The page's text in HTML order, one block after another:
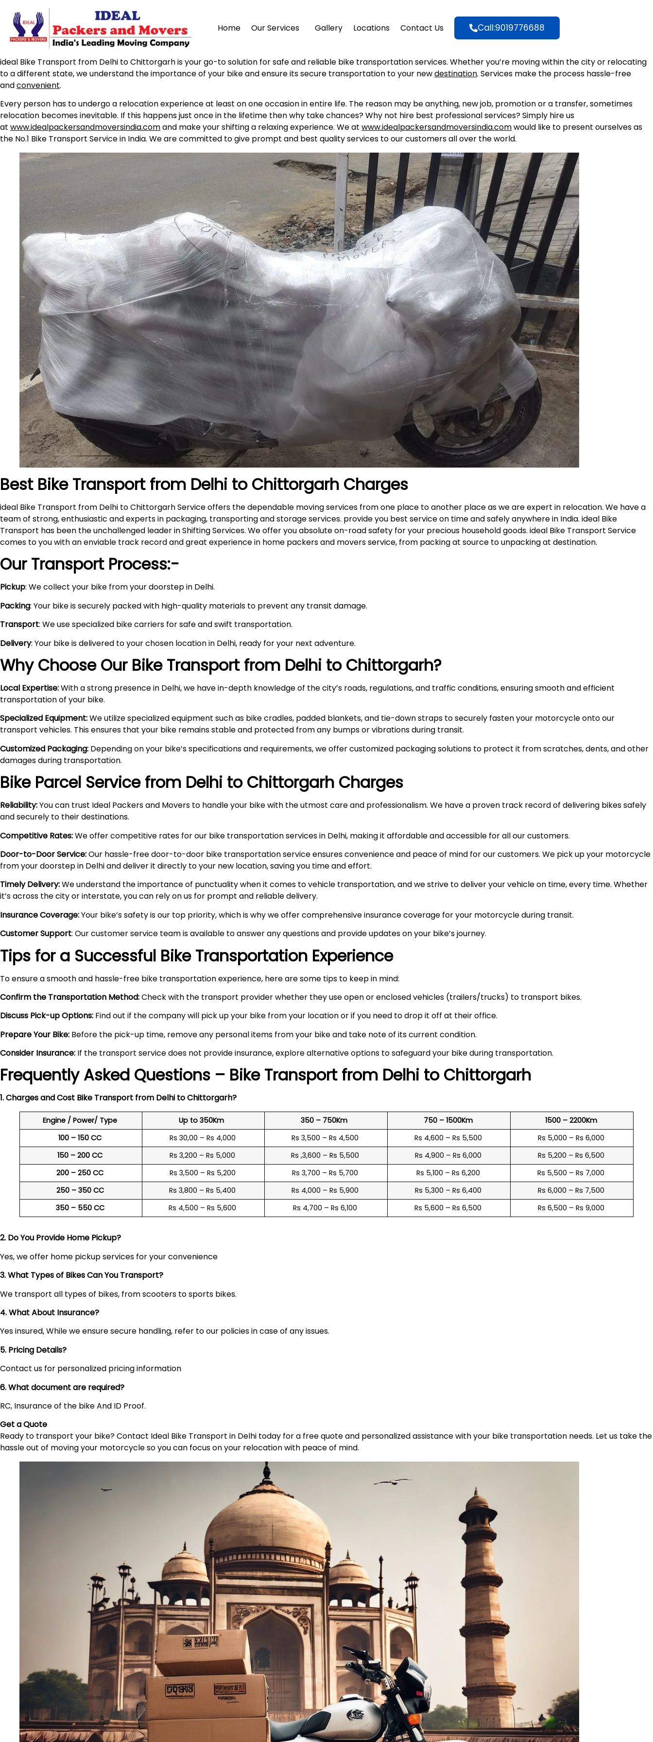
Home Our Services Gallery Locations Contact Us Call:9019776688
ideal Bike Transport from Delhi to Chittorgarh is your go-to solution for safe and reliable bike transportation services. Whether you’re moving within the city or relocating
to a different state, we understand the importance of your bike and ensure its secure transportation to your newdestination. Services make the process hassle-free
andconvenient.
Every person has to undergo a relocation experience at least on one occasion in entire life. The reason may be anything, new job, promotion or a transfer, sometimes
relocation becomes inevitable. If this happens just once in the lifetime then why take chances? Why not hire best professional services? Simply hire us
at www.idealpackersandmoversindia.comand make your shifting a relaxing experience. We at www.idealpackersandmoversindia.comwould like to present ourselves as
the No.1 Bike Transport Service in India. We are committed to give prompt and best quality services to our customers all over the world.
Best Bike Transport from Delhi to Chittorgarh Charges
ideal Bike Transport from Delhi to Chittorgarh Service offers the dependable moving services from one place to another place as we are expert in relocation. We have a
team of strong, enthusiastic and experts in packaging, transporting and storage services. provide you best service on time and safely anywhere in India. ideal Bike
Transport has been the unchallenged leader in Shifting Services. We offer you absolute on-road safety for your precious household goods. ideal Bike Transport Service
comes to you with an enviable track record and great experience in home packers and movers service, from packing at source to unpacking at destination.
Our Transport Process:-
Pickup: We collect your bike from your doorstep in Delhi.
Packing: Your bike is securely packed with high-quality materials to prevent any transit damage.
Transport: We use specialized bike carriers for safe and swift transportation.
Delivery: Your bike is delivered to your chosen location in Delhi, ready for your next adventure.
Why Choose Our Bike Transport from Delhi to Chittorgarh?
Local Expertise:With a strong presence in Delhi, we have in-depth knowledge of the city’s roads, regulations, and traffic conditions, ensuring smooth and efficient
transportation of your bike.
Specialized Equipment:We utilize specialized equipment such as bike cradles, padded blankets, and tie-down straps to securely fasten your motorcycle onto our
transport vehicles. This ensures that your bike remains stable and protected from any bumps or vibrations during transit.
Customized Packaging: Depending on your bike’s specifications and requirements, we offer customized packaging solutions to protect it from scratches, dents, and other
damages during transportation.
Bike Parcel Service from Delhi to Chittorgarh Charges
Reliability:You can trust Ideal Packers and Movers to handle your bike with the utmost care and professionalism. We have a proven track record of delivering bikes safely
and securely to their destinations.
Competitive Rates:We offer competitive rates for our bike transportation services in Delhi, making it affordable and accessible for all our customers.
Door-to-Door Service:Our hassle-free door-to-door bike transportation service ensures convenience and peace of mind for our customers. We pick up your motorcycle
from your doorstep in Delhi and deliver it directly to your new location, saving you time and effort.
Timely Delivery:We understand the importance of punctuality when it comes to vehicle transportation, and we strive to deliver your vehicle on time, every time. Whether
it’s across the city or interstate, you can rely on us for prompt and reliable delivery.
Insurance Coverage:Your bike’s safety is our top priority, which is why we offer comprehensive insurance coverage for your motorcycle during transit.
Customer Support: Our customer service team is available to answer any questions and provide updates on your bike’s journey.
Tips for a Successful Bike Transportation Experience
To ensure a smooth and hassle-free bike transportation experience, here are some tips to keep in mind:
Confirm the Transportation Method:Check with the transport provider whether they use open or enclosed vehicles (trailers/trucks) to transport bikes.
Discuss Pick-up Options: Find out if the company will pick up your bike from your location or if you need to drop it off at their office.
Prepare Your Bike: Before the pick-up time, remove any personal items from your bike and take note of its current condition.
Consider Insurance: If the transport service does not provide insurance, explore alternative options to safeguard your bike during transportation.
Frequently Asked Questions – Bike Transport from Delhi to Chittorgarh
1. Charges and Cost Bike Transport from Delhi toChittorgarh?
Engine / Power/ Type Up to 350Km 350 – 750Km 750 – 1500Km
1500 – 2200Km
100 – 150 CC
Rs 30,00 – Rs 4,000 Rs 3,500 – Rs 4,500 Rs 4,600 – Rs 5,500
Rs 5,000 – Rs 6,000
150 – 200 CC
Rs 3,200 – Rs 5,000 Rs ,3,600 – Rs 5,500 Rs 4,900 – Rs 6,000
Rs 5,200 – Rs 6,500
200 – 250 CC
Rs 3,500 – Rs 5,200 Rs 3,700 – Rs 5,700 Rs 5,100 – Rs 6,200
Rs 5,500 – Rs 7,000
250 – 350 CC
Rs 3,800 – Rs 5,400 Rs 4,000 – Rs 5,900 Rs 5,300 – Rs 6,400
Rs 6,000 – Rs 7,500
350 – 550 CC
Rs 4,500 – Rs 5,600 Rs 4,700 – Rs 6,100 Rs 5,600 – Rs 6,500 Rs 6,500 – Rs 9,000
2. Do You Provide Home Pickup?
Yes, we offer home pickup services for your convenience
3. What Types of Bikes Can You Transport?
We transport all types of bikes, from scooters to sports bikes.
4. What About Insurance?
Yes insured, While we ensure secure handling, refer to our policies in case of any issues.
5. Pricing Details?
Contact us for personalized pricing information
6. What document are required?
RC, Insurance of the bike And ID Proof.
Get a Quote
Ready to transport your bike? Contact Ideal Bike Transport in Delhi today for a free quote and personalized assistance with your bike transportation needs. Let us take the
hassle out of moving your motorcycle so you can focus on your relocation with peace of mind.